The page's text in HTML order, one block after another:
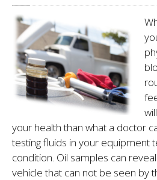
your health than what a doc­tor
testing fluids in your equipment
condition. Oil samples can
vehicle that can not be seen by